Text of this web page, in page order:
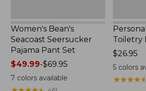
Women's Bean's
Seacoast Seersucker
Pajama Pant Set
Price
range
from:
$49.99-$69.95
7 colors available
Toiletry
Price:
$26.95
$26.95
5 colors
★★★★★
★★★★★